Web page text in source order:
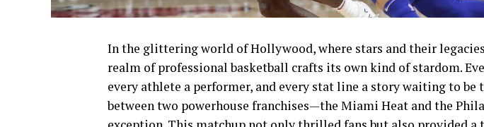
In the glittering world of Hollywood, where stars and their
realm of professional basketball crafts its own kind of stardom.
every athlete a performer, and every stat line a story waiting to be
between two powerhouse franchises—the Miami Heat and the